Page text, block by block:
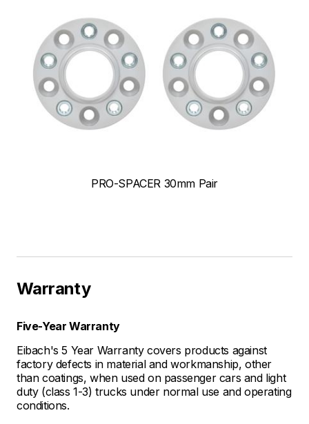
PRO-SPACER 30mm Pair
Warranty
Five-Year Warranty
Eibach's 5 Year Warranty covers products against
factory defects in material and workmanship, other
than coatings, when used on passenger cars and light
duty (class 1-3) trucks under normal use and operating
conditions.